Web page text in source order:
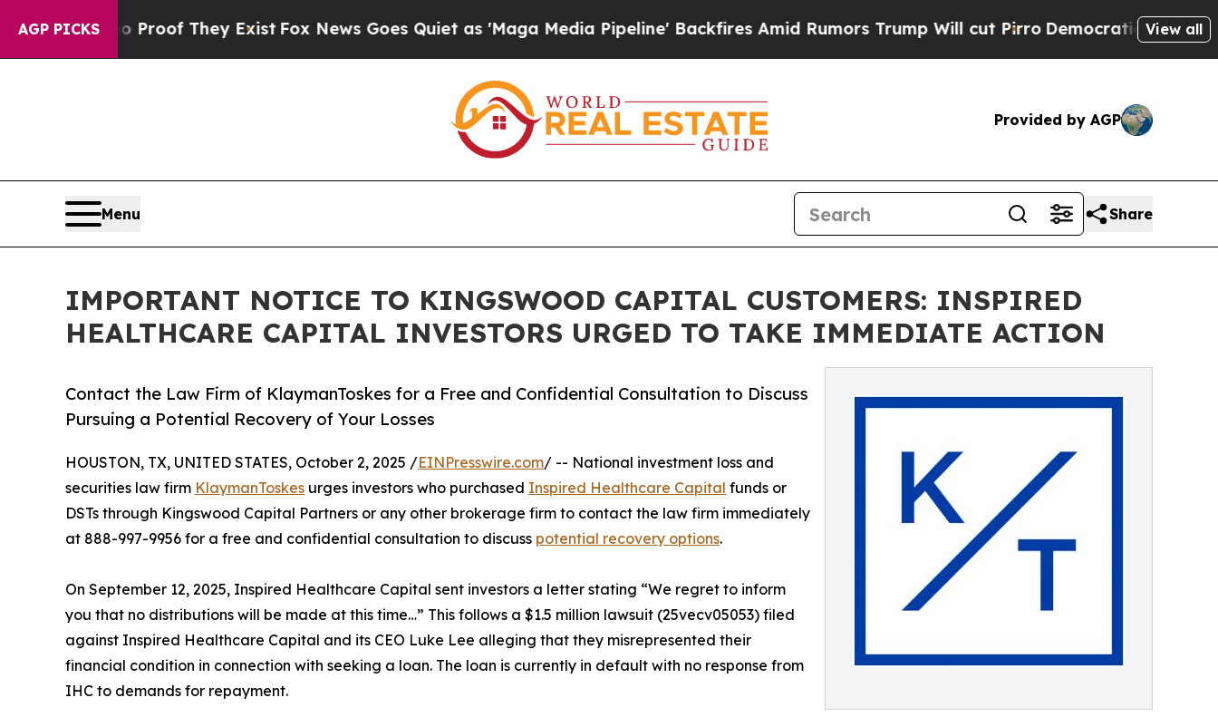
AGP PICKS
no Proof They ExistFox News Goes Quiet as 'Maga Media Pipeline' Backfires Amid Rumors Trump Will cut PirroDemocratic Socialists of
View all
Provided by AGP
Menu Share
IMPORTANT NOTICE TO KINGSWOOD CAPITAL CUSTOMERS: INSPIRED
HEALTHCARE CAPITAL INVESTORS URGED TO TAKE IMMEDIATE ACTION
Contact the Law Firm of KlaymanToskes for a Free and Confidential Consultation to Discuss
Pursuing a Potential Recovery of Your Losses
HOUSTON, TX, UNITED STATES, October 2, 2025 /EINPresswire.com/ -- National investment loss and
securities law firm KlaymanToskes urges investors who purchased Inspired Healthcare Capital funds or
DSTs through Kingswood Capital Partners or any other brokerage firm to contact the law firm immediately
at 888-997-9956 for a free and confidential consultation to discuss potential recovery options.
On September 12, 2025, Inspired Healthcare Capital sent investors a letter stating “We regret to inform
you that no distributions will be made at this time…” This follows a $1.5 million lawsuit (25vecv05053) filed
against Inspired Healthcare Capital and its CEO Luke Lee alleging that they misrepresented their
financial condition in connection with seeking a loan. The loan is currently in default with no response from
IHC to demands for repayment.